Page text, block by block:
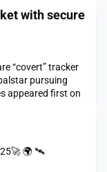
with secure
“covert” tracker
pursuing
appeared first on
🌍 🛰